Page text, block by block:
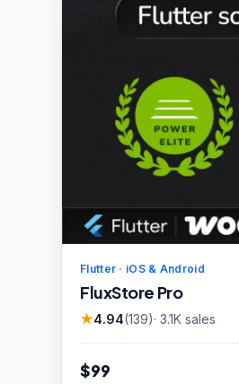
Flutter · iOS & Android
FluxStore Pro
★4.94(139)· 3.1K sales
$99